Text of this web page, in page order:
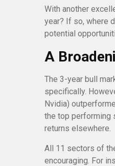
With another
year? If so, where
potential
A
The 3-year bull
specifically.
Nvidia)
the top performing
returns elsewhere.
All 11 sectors of
encouraging. For